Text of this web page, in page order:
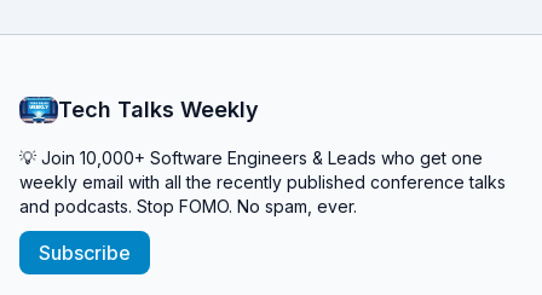
Tech Talks Weekly
💡 Join 10,000+ Software Engineers & Leads who get one
weekly email with all the recently published conference talks
and podcasts. Stop FOMO. No spam, ever.
Subscribe